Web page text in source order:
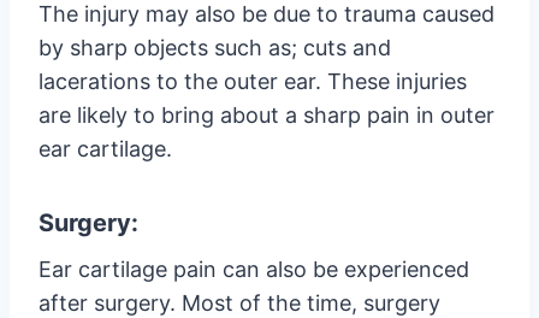
The injury may also be due to trauma caused
by sharp objects such as; cuts and
lacerations to the outer ear. These injuries
are likely to bring about a sharp pain in outer
ear cartilage.
Surgery:
Ear cartilage pain can also be experienced
after surgery. Most of the time, surgery